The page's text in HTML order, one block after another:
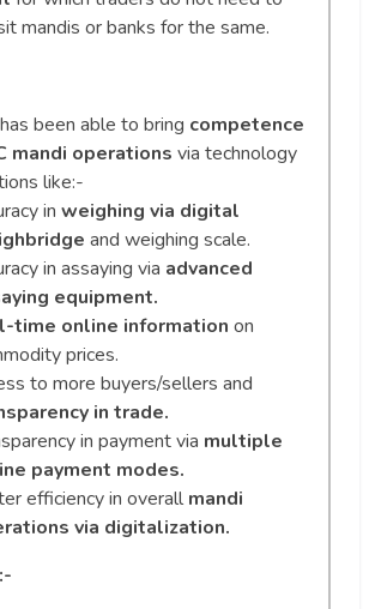
mandis or banks for the same.
has been able to bring competence
mandi operations via technology
like:-
in weighing via digital
and weighing scale.
in assaying via advanced
equipment.
time online information on
prices.
to more buyers/sellers and
in trade.
in payment via multiple
payment modes.
efficiency in overallmandi
via digitalization.